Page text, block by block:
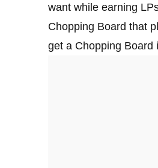
want while earning
Chopping Board that
get a Chopping Board